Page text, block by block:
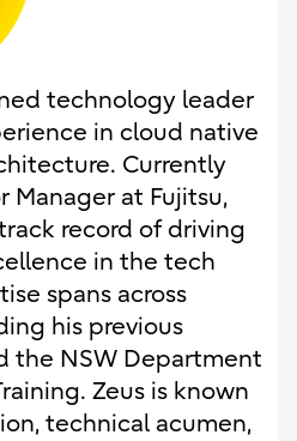
technology leader
in cloud native
Currently
Manager at Fujitsu,
record of driving
in the tech
spans across
his previous
the NSW Department
Zeus is known
technical acumen,